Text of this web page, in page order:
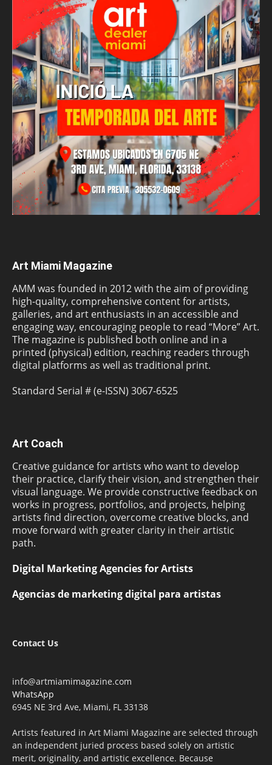
Art Miami Magazine
AMM was founded in 2012 with the aim of providing
high-quality, comprehensive content for artists,
galleries, and art enthusiasts in an accessible and
engaging way, encouraging people to read “More” Art.
The magazine is published both online and in a
printed (physical) edition, reaching readers through
digital platforms as well as traditional print.
Standard Serial # (e-ISSN) 3067-6525
Art Coach
Creative guidance for artists who want to develop
their practice, clarify their vision, and strengthen their
visual language. We provide constructive feedback on
works in progress, portfolios, and projects, helping
artists find direction, overcome creative blocks, and
move forward with greater clarity in their artistic
path.
Digital Marketing Agencies for Artists
Agencias de marketing digital para artistas
Contact Us
info@artmiamimagazine.com
WhatsApp
6945 NE 3rd Ave, Miami, FL 33138
Artists featured in Art Miami Magazine are selected through
an independent juried process based solely on artistic
merit, originality, and artistic excellence. Because